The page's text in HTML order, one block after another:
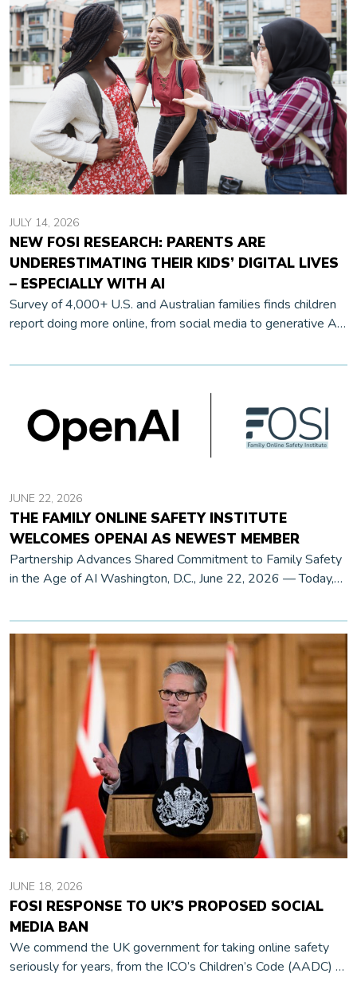
JULY 14, 2026
NEW FOSI RESEARCH: PARENTS ARE
UNDERESTIMATING THEIR KIDS’ DIGITAL LIVES
– ESPECIALLY WITH AI
Survey of 4,000+ U.S. and Australian families finds children
report doing more online, from social media to generative AI,
JUNE 22, 2026
THE FAMILY ONLINE SAFETY INSTITUTE
WELCOMES OPENAI AS NEWEST MEMBER
Partnership Advances Shared Commitment to Family Safety
in the Age of AI Washington, D.C., June 22, 2026 — Today,
OpenAI has joined […]
JUNE 18, 2026
FOSI RESPONSE TO UK’S PROPOSED SOCIAL
MEDIA BAN
We commend the UK government for taking online safety
seriously for years, from the ICO’s Children’s Code (AADC) to